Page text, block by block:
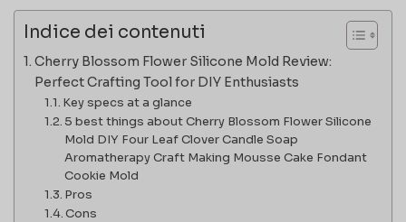
Indice dei contenuti
Cherry Blossom Flower Silicone Mold Review:
Perfect Crafting Tool for DIY Enthusiasts
Key specs at a glance
5 best things about Cherry Blossom Flower Silicone
Mold DIY Four Leaf Clover Candle Soap
Aromatherapy Craft Making Mousse Cake Fondant
Cookie Mold
Pros
Cons